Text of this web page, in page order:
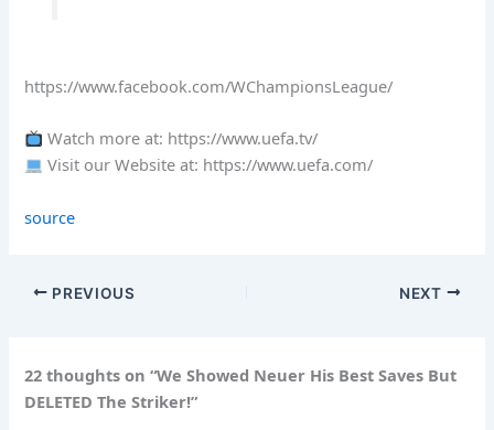
https://www.facebook.com/WChampionsLeague/
Watch more at: https://www.uefa.tv/
Visit our Website at: https://www.uefa.com/
source
PREVIOUS NEXT
22 thoughts on “We Showed Neuer His Best Saves But
DELETED The Striker!”